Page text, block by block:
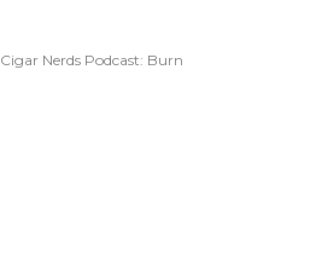
Cigar Nerds Podcast: Burn